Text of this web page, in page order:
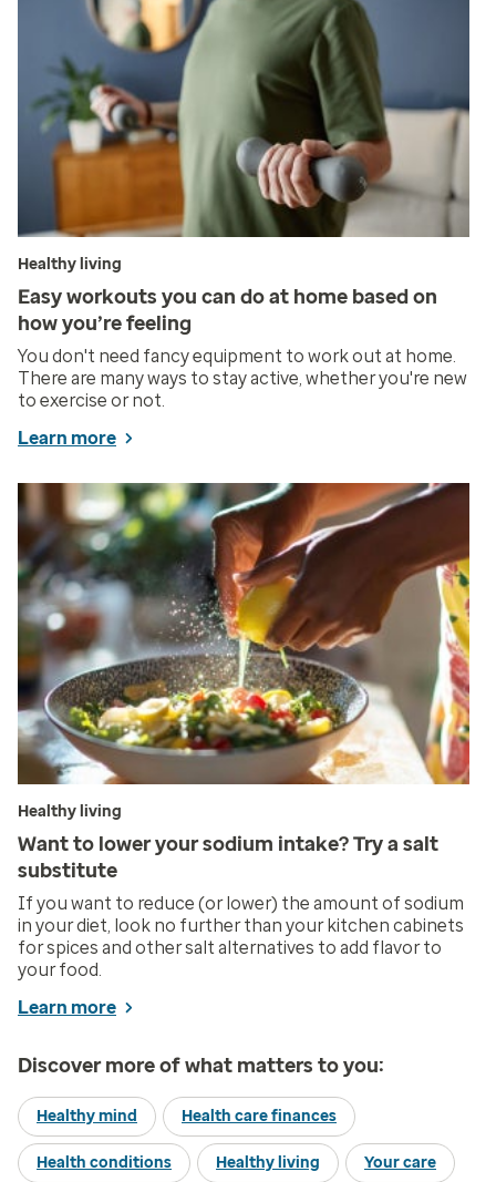
Healthy living
Easy workouts you can do at home based on
how you’re feeling
You don't need fancy equipment to work out at home.
There are many ways to stay active, whether you're new
to exercise or not.
Learn more
Healthy living
Want to lower your sodium intake? Try a salt
substitute
If you want to reduce (or lower) the amount of sodium
in your diet, look no further than your kitchen cabinets
for spices and other salt alternatives to add flavor to
your food.
Learn more
Discover more of what matters to you:
Healthy mind Health care finances
Health conditions Healthy living Your care